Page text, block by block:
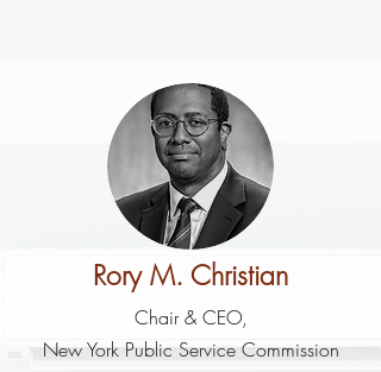
Rory M. Christian
Chair & CEO,
New York Public Service Commission